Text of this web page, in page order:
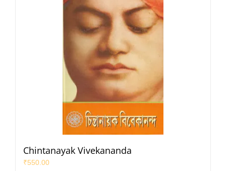
Chintanayak Vivekananda
₹550.00